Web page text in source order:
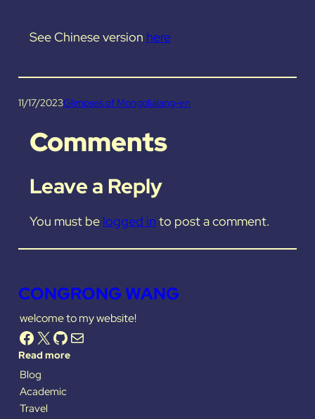
See Chinese version here
11/17/2023Glimpses of Mongolialang-en
Comments
Leave a Reply
You must be logged in to post a comment.
CONGRONG WANG
welcome to my website!
Facebook X GitHub Mail
Read more
Blog
Academic
Travel